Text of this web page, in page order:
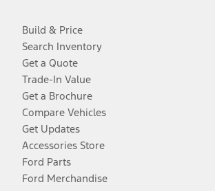
Build & Price
Search Inventory
Get a Quote
Trade-In Value
Get a Brochure
Compare Vehicles
Get Updates
Accessories Store
Ford Parts
Ford Merchandise